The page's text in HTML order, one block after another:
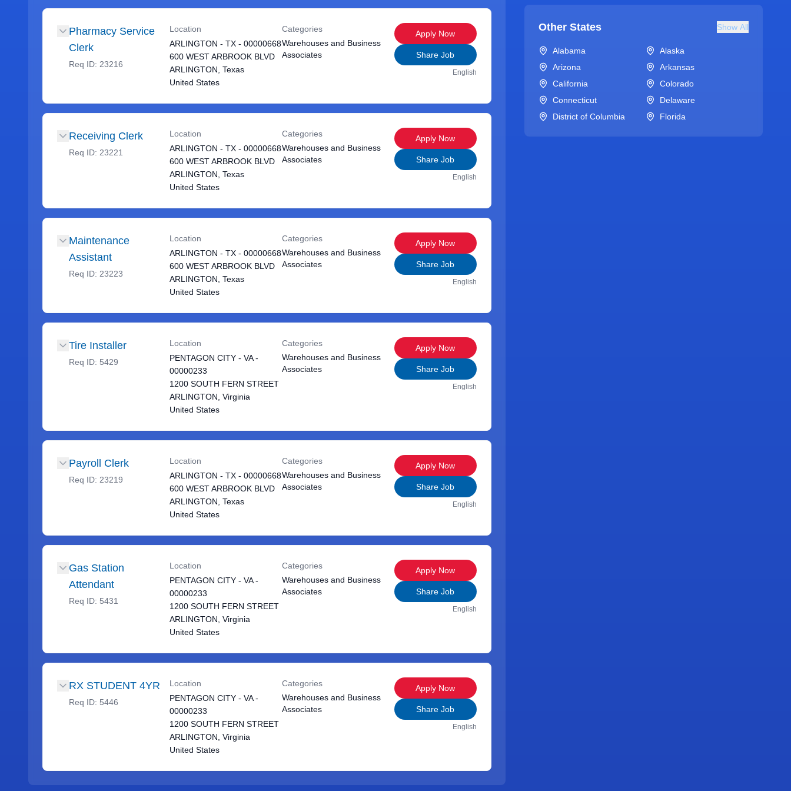
Pharmacy Service
Clerk
Req ID: 23216
Location
ARLINGTON - TX - 00000668
600 WEST ARBROOK BLVD
ARLINGTON, Texas
United States
Categories
Warehouses and Business
Associates
Apply Now
Share Job
English
Receiving Clerk
Req ID: 23221
Location
ARLINGTON - TX - 00000668
600 WEST ARBROOK BLVD
ARLINGTON, Texas
United States
Categories
Warehouses and Business
Associates
Apply Now
Share Job
English
Maintenance
Assistant
Req ID: 23223
Location
ARLINGTON - TX - 00000668
600 WEST ARBROOK BLVD
ARLINGTON, Texas
United States
Categories
Warehouses and Business
Associates
Apply Now
Share Job
English
Tire Installer
Req ID: 5429
Location
PENTAGON CITY - VA -
00000233
1200 SOUTH FERN STREET
ARLINGTON, Virginia
United States
Categories
Warehouses and Business
Associates
Apply Now
Share Job
English
Payroll Clerk
Req ID: 23219
Location
ARLINGTON - TX - 00000668
600 WEST ARBROOK BLVD
ARLINGTON, Texas
United States
Categories
Warehouses and Business
Associates
Apply Now
Share Job
English
Gas Station
Attendant
Req ID: 5431
Location
PENTAGON CITY - VA -
00000233
1200 SOUTH FERN STREET
ARLINGTON, Virginia
United States
Categories
Warehouses and Business
Associates
Apply Now
Share Job
English
RX STUDENT 4YR
Req ID: 5446
Location
PENTAGON CITY - VA -
00000233
1200 SOUTH FERN STREET
ARLINGTON, Virginia
United States
Categories
Warehouses and Business
Associates
Apply Now
Share Job
English
Other States Show All
Alabama
Alaska
Arizona
Arkansas
California
Colorado
Connecticut
Delaware
District of Columbia
Florida